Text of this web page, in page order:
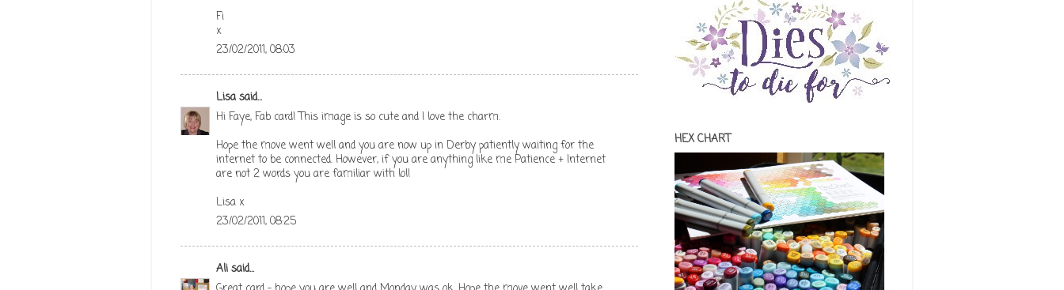
Fi
x
23/02/2011, 08:03
Lisasaid...
Hi Faye, Fab card! This image is so cute and I love the charm.
Hope the move went well and you are now up in Derby patiently waiting for the
internet to be connected. However, if you are anything like me Patience + Internet
are not 2 words you are familiar with lol!
Lisa x
23/02/2011, 08:25
Alisaid...
HEX CHART